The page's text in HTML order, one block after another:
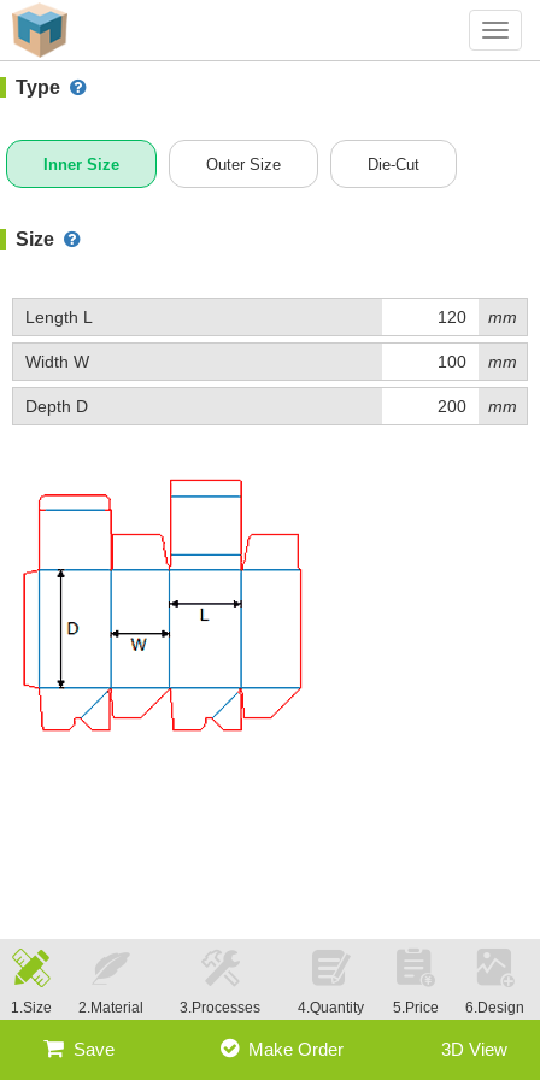
#1 (B011A)
Type
Inner Size Outer Size Die-Cut
Size
Length L mm
Width W mm
Depth D mm
1.Size 2.Material 3.Processes 4.Quantity 5.Price 6.Design
Save Make Order 3D View